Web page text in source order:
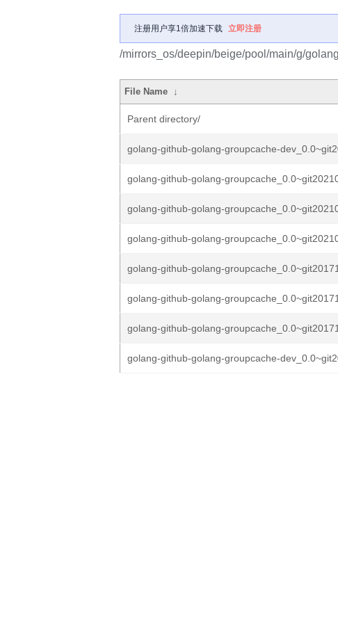
注册用户享1倍加速下载 立即注册
/mirrors_os/deepin/beige/pool/main/g/
File Name ↓
Parent directory/
golang-github-golang-groupcache-
golang-github-golang-
golang-github-golang-
golang-github-golang-
golang-github-golang-
golang-github-golang-
golang-github-golang-
golang-github-golang-groupcache-